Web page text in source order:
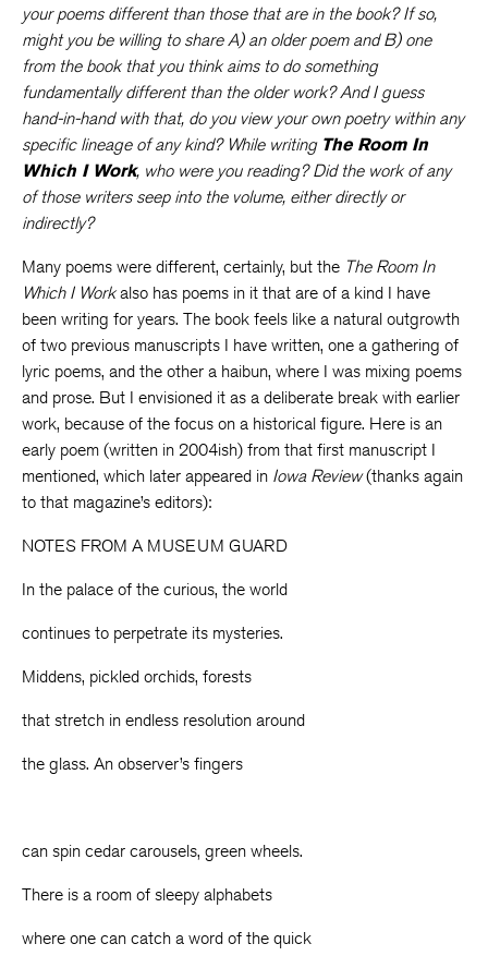
your poems different than those that are in the book? If so,
might you be willing to share A) an older poem and B) one
from the book that you think aims to do something
fundamentally different than the older work? And I guess
hand-in-hand with that, do you view your own poetry within any
specific lineage of any kind? While writing The Room In
Which I Work, who were you reading? Did the work of any
of those writers seep into the volume, either directly or
indirectly?
Many poems were different, certainly, but the The Room In
Which I Workalso has poems in it that are of a kind I have
been writing for years. The book feels like a natural outgrowth
of two previous manuscripts I have written, one a gathering of
lyric poems, and the other a haibun, where I was mixing poems
and prose. But I envisioned it as a deliberate break with earlier
work, because of the focus on a historical figure. Here is an
early poem (written in 2004ish) from that first manuscript I
mentioned, which later appeared in Iowa Review(thanks again
to that magazine’s editors):
NOTES FROM A MUSEUM GUARD
In the palace of the curious, the world
continues to perpetrate its mysteries.
Middens, pickled orchids, forests
that stretch in endless resolution around
the glass. An observer’s fingers
can spin cedar carousels, green wheels.
There is a room of sleepy alphabets
where one can catch a word of the quick